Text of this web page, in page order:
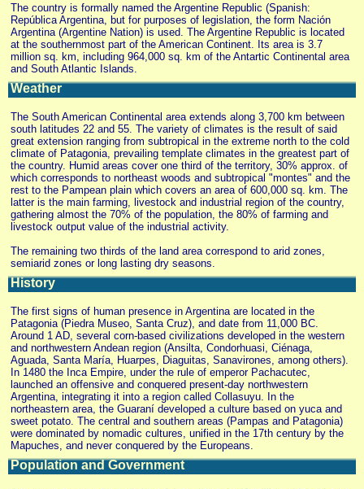
The country is formally named the Argentine Republic (Spanish:
República Argentina, but for purposes of legislation, the form Nación
Argentina (Argentine Nation) is used. The Argentine Republic is located
at the southernmost part of the American Continent. Its area is 3.7
million sq. km, including 964,000 sq. km of the Antartic Continental area
and South Atlantic Islands.
Weather
The South American Continental area extends along 3,700 km between
south latitudes 22 and 55. The variety of climates is the result of said
great extension ranging from subtropical in the extreme north to the cold
climate of Patagonia, prevailing template climates in the greatest part of
the country. Humid areas cover one third of the territory, 30% approx. of
which corresponds to northeast woods and subtropical "montes" and the
rest to the Pampean plain which covers an area of 600,000 sq. km. The
latter is the main farming, livestock and industrial region of the country,
gathering almost the 70% of the population, the 80% of farming and
livestock output value of the industrial activity.
The remaining two thirds of the land area correspond to arid zones,
semiarid zones or long lasting dry seasons.
History
The first signs of human presence in Argentina are located in the
Patagonia (Piedra Museo, Santa Cruz), and date from 11,000 BC.
Around 1 AD, several corn-based civilizations developed in the western
and northwestern Andean region (Ansilta, Condorhuasi, Ciénaga,
Aguada, Santa María, Huarpes, Diaguitas, Sanavirones, among others).
In 1480 the Inca Empire, under the rule of emperor Pachacutec,
launched an offensive and conquered present-day northwestern
Argentina, integrating it into a region called Collasuyu. In the
northeastern area, the Guaraní developed a culture based on yuca and
sweet potato. The central and southern areas (Pampas and Patagonia)
were dominated by nomadic cultures, unified in the 17th century by the
Mapuches, and never conquered by the Europeans.
Population and Government